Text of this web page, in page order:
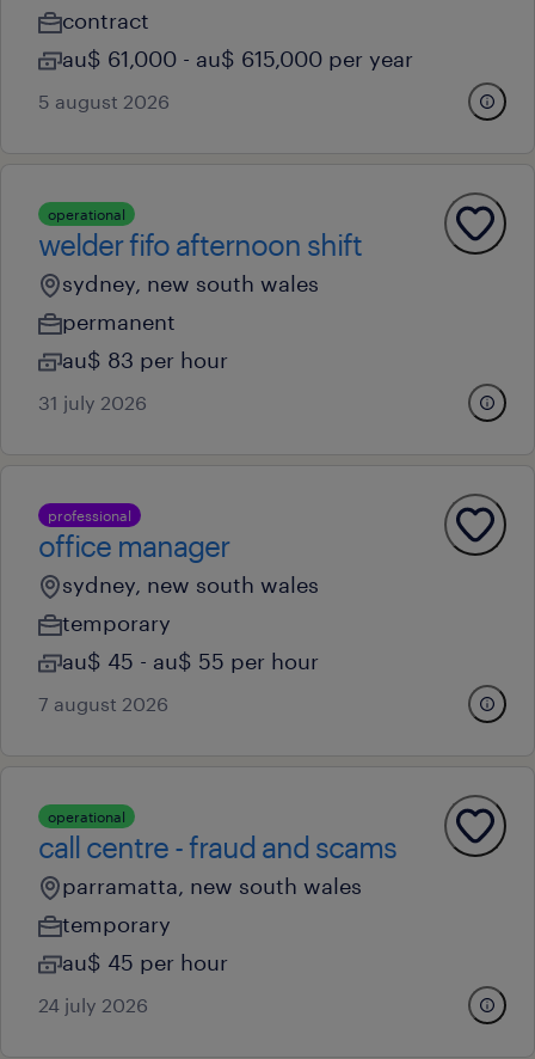
contract
au$ 61,000 - au$ 615,000 per year
5 august 2026
operational
welder fifo afternoon shift
sydney, new south wales
permanent
au$ 83 per hour
31 july 2026
professional
office manager
sydney, new south wales
temporary
au$ 45 - au$ 55 per hour
7 august 2026
operational
call centre - fraud and scams
parramatta, new south wales
temporary
au$ 45 per hour
24 july 2026